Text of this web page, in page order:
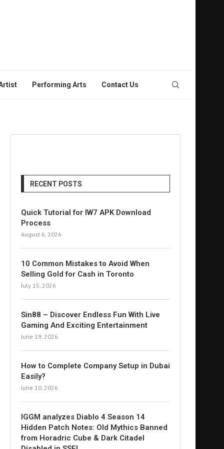
Performing Arts Contact Us
RECENT POSTS
Quick Tutorial for IW7 APK Download
Process
August 6, 2026
10 Common Mistakes to Avoid When
Selling Gold for Cash in Toronto
July 15, 2026
Sin88 – Discover Endless Fun With Live
Gaming And Exciting Entertainment
June 19, 2026
How to Complete Company Setup in Dubai
Easily?
June 10, 2026
IGGM analyzes Diablo 4 Season 14
Hidden Patch Notes: Old Mythics Banned
from Horadric Cube & Dark Citadel